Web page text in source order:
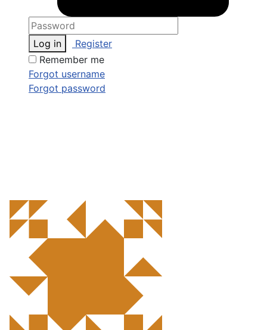
Log in
Register
Remember me
Forgot username
Forgot password